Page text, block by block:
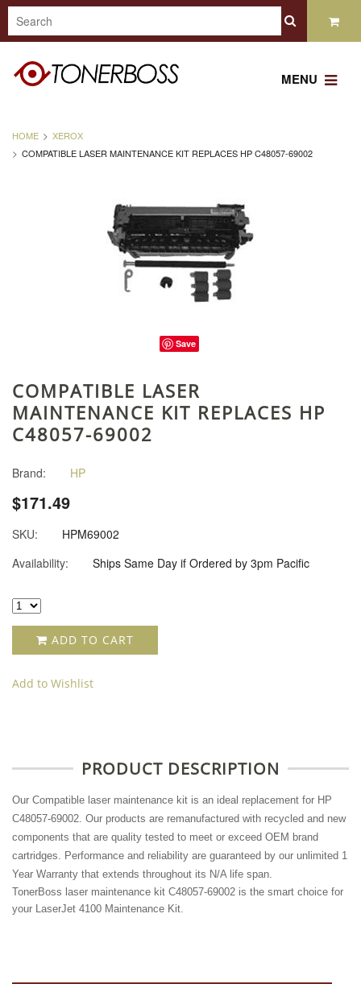
MENU
HOME
XEROX
COMPATIBLE LASER MAINTENANCE KIT REPLACES HP C48057-69002
Save
COMPATIBLE LASER
MAINTENANCE KIT REPLACES HP
C48057-69002
Brand: HP
$171.49
SKU:
HPM69002
Availability:
Ships Same Day if Ordered by 3pm Pacific
ADD TO CART
Add to Wishlist
PRODUCT DESCRIPTION
Our Compatible laser maintenance kit is an ideal replacement for HP
C48057-69002. Our products are remanufactured with recycled and new
components that are quality tested to meet or exceed OEM brand
cartridges. Performance and reliability are guaranteed by our unlimited 1
Year Warranty that extends throughout its N/A life span.
TonerBoss laser maintenance kit C48057-69002 is the smart choice for
your LaserJet 4100 Maintenance Kit.